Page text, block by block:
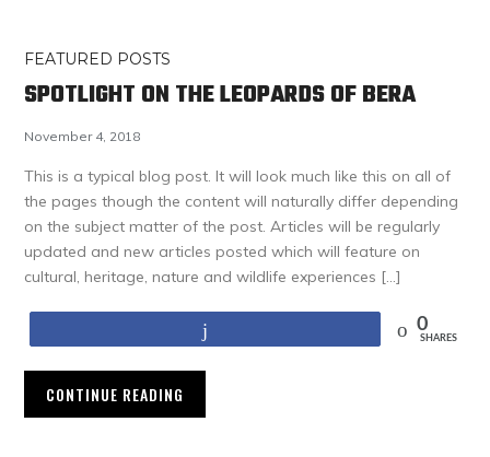
FEATURED POSTS
SPOTLIGHT ON THE LEOPARDS OF BERA
November 4, 2018
This is a typical blog post. It will look much like this on all of
the pages though the content will naturally differ depending
on the subject matter of the post. Articles will be regularly
updated and new articles posted which will feature on
cultural, heritage, nature and wildlife experiences […]
0
SHARES
CONTINUE READING